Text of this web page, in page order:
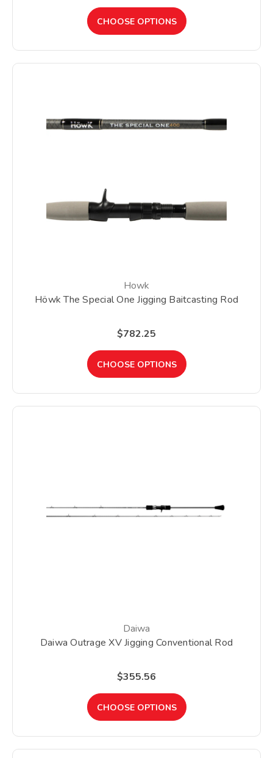
CHOOSE OPTIONS
Howk
Höwk The Special One Jigging Baitcasting Rod
$782.25
CHOOSE OPTIONS
Daiwa
Daiwa Outrage XV Jigging Conventional Rod
$355.56
CHOOSE OPTIONS